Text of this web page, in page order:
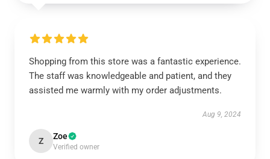
Shopping from this store was a fantastic experience.
The staff was knowledgeable and patient, and they
assisted me warmly with my order adjustments.
Aug 9, 2024
Z Zoe
Verified owner